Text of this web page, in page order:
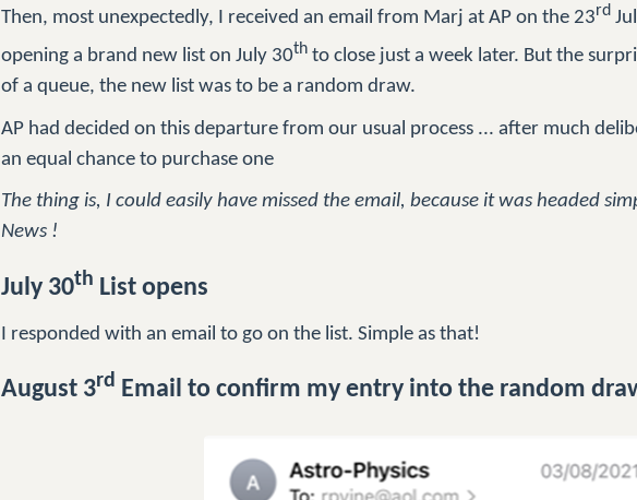
Then, most unexpectedly, I received an email from Marj at AP on the 23rd
opening a brand new list on July 30th to close just a week later. But the
of a queue, the new list was to be a random draw.
AP had decided on this departure from our usual process ... after much
an equal chance to purchase one
The thing is, I could easily have missed the email, because it was headed
News !
July 30th List opens
I responded with an email to go on the list. Simple as that!
August 3rd Email to confirm my entry into the random